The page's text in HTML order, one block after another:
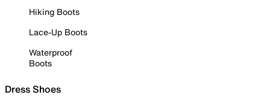
Hiking Boots
Lace-Up Boots
Waterproof
Boots
Dress Shoes